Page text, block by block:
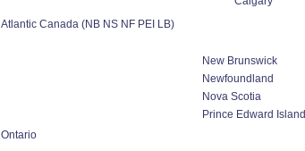
Atlantic Canada (NB NS NF PEI LB)
New Brunswick
Newfoundland
Nova Scotia
Prince Edward Island
Ontario